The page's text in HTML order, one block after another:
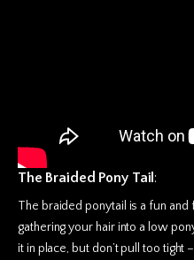
The Braided Pony Tail :
The braided ponytail is a fun
gathering your hair into a low
it in place, but don’t pull too tight